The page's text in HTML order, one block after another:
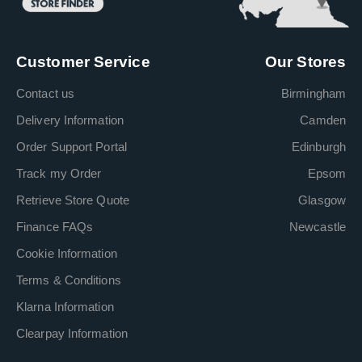
Customer Service
Contact us
Delivery Information
Order Support Portal
Track my Order
Retrieve Store Quote
Finance FAQs
Cookie Information
Terms & Conditions
Klarna Information
Clearpay Information
Our Stores
Birmingham
Camden
Edinburgh
Epsom
Glasgow
Newcastle